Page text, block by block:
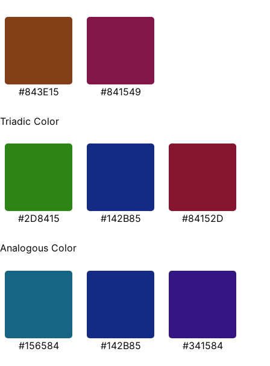
#843E15 #841549
Triadic Color
#2D8415 #142B85 #84152D
Analogous Color
#156584 #142B85 #341584